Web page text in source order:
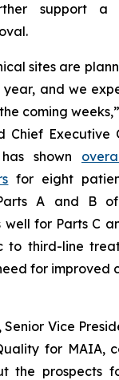
support
sites are
year, and we
coming
Chief
shown
for eight
A and B of
well for Parts C
to third-line
for improved
Senior Vice
for MAIA,
the prospects